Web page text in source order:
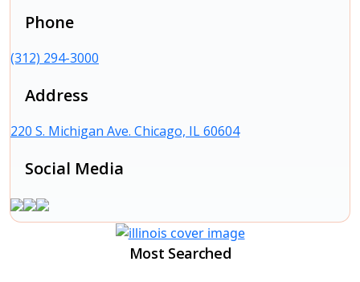
Most Searched
Phone
(312) 294-3000
Address
220 S. Michigan Ave. Chicago, IL 60604
Social Media